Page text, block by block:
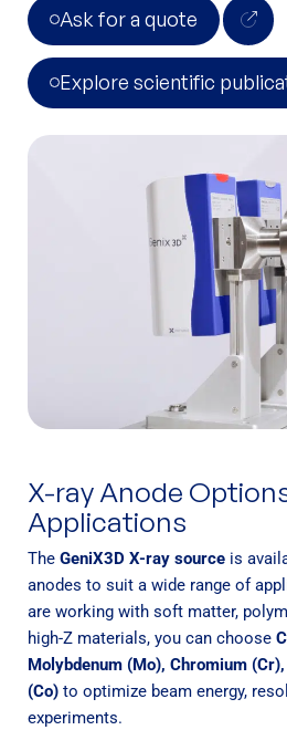
Ask for a quote
Explore scientific
X-ray Anode
Applications
The GeniX3D X-ray sourceis
anodes to suit a wide range of
are working with soft matter,
high-Z materials, you can choose
Molybdenum (Mo), Chromium
(Co)to optimize beam energy,
experiments.